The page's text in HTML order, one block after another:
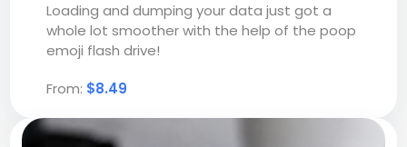
Loading and dumping your data just got a
whole lot smoother with the help of the poop
emoji flash drive!
From: $8.49